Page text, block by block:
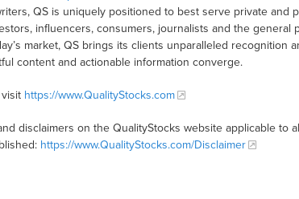
QS is uniquely positioned to best serve private and
influencers, consumers, journalists and the general
market, QS brings its clients unparalleled recognition
content and actionable information converge.
https://www.QualityStocks.com
disclaimers on the QualityStocks website applicable to
https://www.QualityStocks.com/Disclaimer